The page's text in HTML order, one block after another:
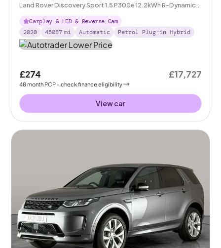
Land Rover Discovery Sport 1.5 P300e 12.2kWh R-Dynamic
SE Plug-in 4WD
Carplay & LED & Reverse Cam
2020
45087 mi Automatic Petrol Plug-in Hybrid
£274
48month PCP - check finance eligibility
£17,727
View car